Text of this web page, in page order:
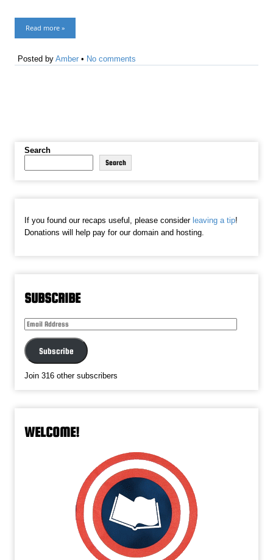
Read more »
Posted byAmber • No comments
Search
Search
If you found our recaps useful, please consider leaving a tip!
Donations will help pay for our domain and hosting.
SUBSCRIBE
Email
Subscribe
Join 316 other subscribers
WELCOME!